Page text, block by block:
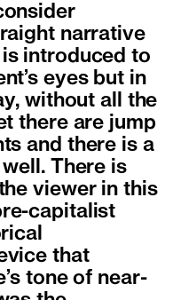
narrative
introduced to
eyes but in
without all the
there are jump
and there is a
There is
viewer in this
capitalist
that
tone of near-